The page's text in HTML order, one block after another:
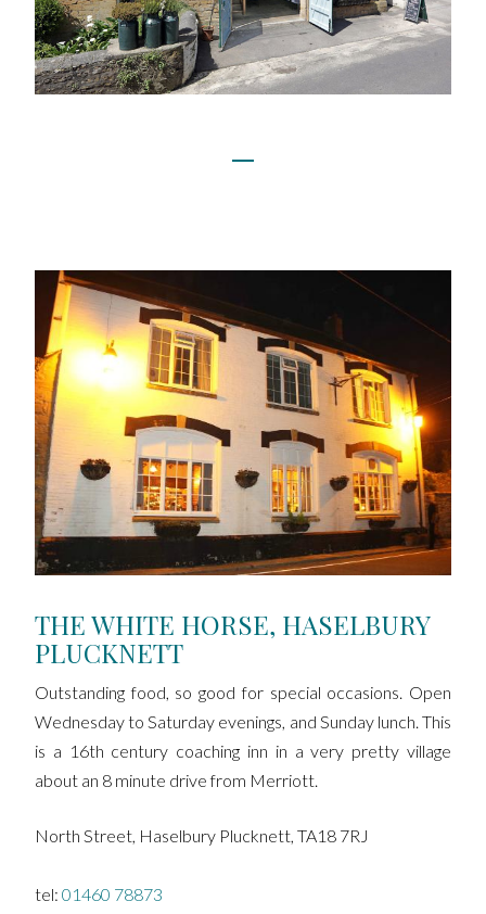
THE WHITE HORSE, HASELBURY
PLUCKNETT
Outstanding food, so good for special occasions. Open
Wednesday to Saturday evenings, and Sunday lunch. This
is a 16th century coaching inn in a very pretty village
about an 8 minute drive from Merriott.
North Street, Haselbury Plucknett, TA18 7RJ
tel: 01460 78873